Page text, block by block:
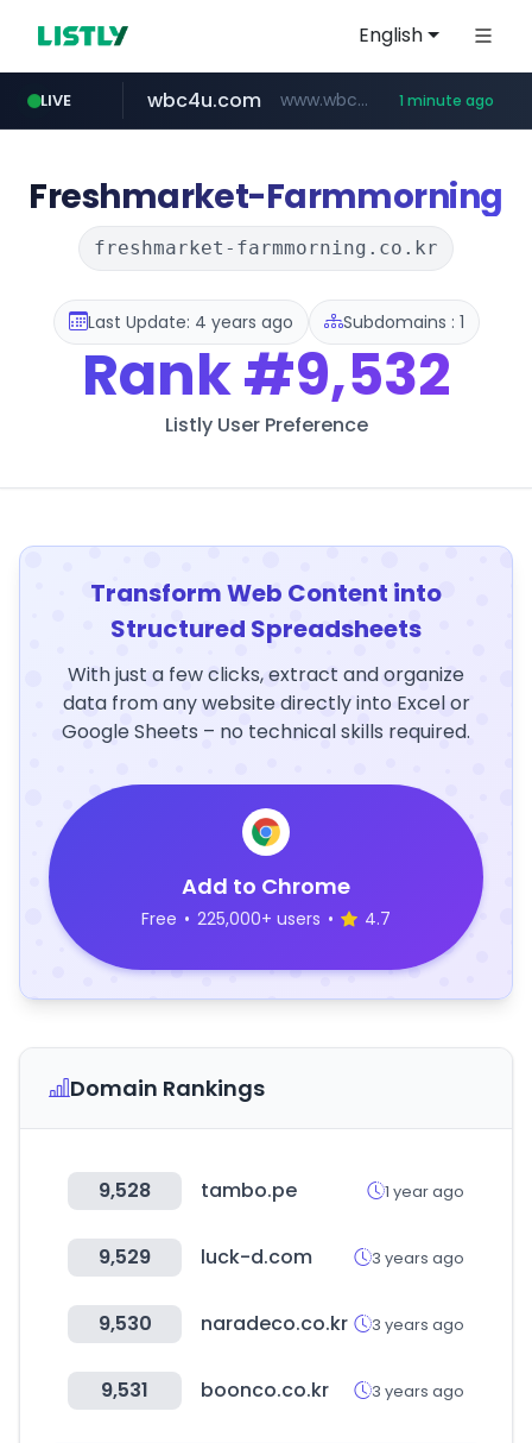
English
LIVE wbc4u.com www.wbc4u.com/******/*****... 1 minute ago
Freshmarket-Farmmorning
freshmarket-farmmorning.co.kr
Last Update: 4 years ago Subdomains : 1
Rank#9,532
Listly User Preference
Transform Web Content into
Structured Spreadsheets
With just a few clicks, extract and organize
data from any website directly into Excel or
Google Sheets – no technical skills required.
Add to Chrome
Free • 225,000+ users • 4.7
Domain Rankings
9,528 tambo.pe 1 year ago
9,529 luck-d.com 3 years ago
9,530 naradeco.co.kr 3 years ago
9,531 boonco.co.kr 3 years ago